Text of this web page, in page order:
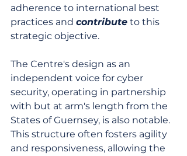
adherence to international best
practices and contribute to this
strategic objective.
The Centre's design as an
independent voice for cyber
security, operating in partnership
with but at arm's length from the
States of Guernsey, is also notable.
This structure often fosters agility
and responsiveness, allowing the